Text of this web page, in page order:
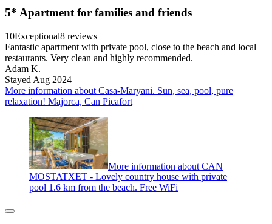
5* Apartment for families and friends
10Exceptional8 reviews
Fantastic apartment with private pool, close to the beach and local
restaurants. Very clean and highly recommended.
Adam K.
Stayed Aug 2024
More information about Casa-Maryani. Sun, sea, pool, pure
relaxation! Majorca, Can Picafort
More information about CAN
MOSTATXET - Lovely country house with private
pool 1.6 km from the beach. Free WiFi